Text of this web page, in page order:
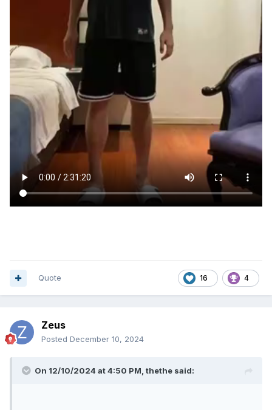
16 4
Quote
Zeus
Posted December 10, 2024
On 12/10/2024 at 4:50 PM, thethe said: